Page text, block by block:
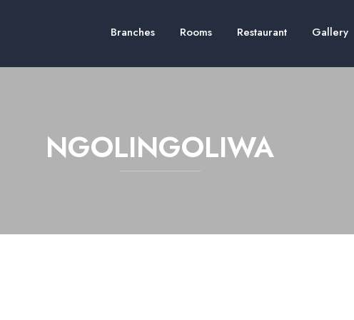
Branches Rooms Restaurant Gallery
NGOLINGOLIWA